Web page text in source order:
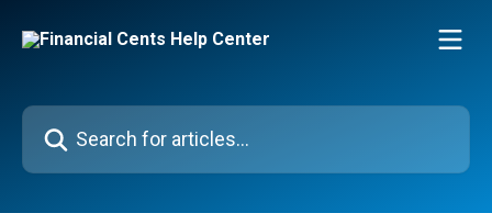
Search for articles...